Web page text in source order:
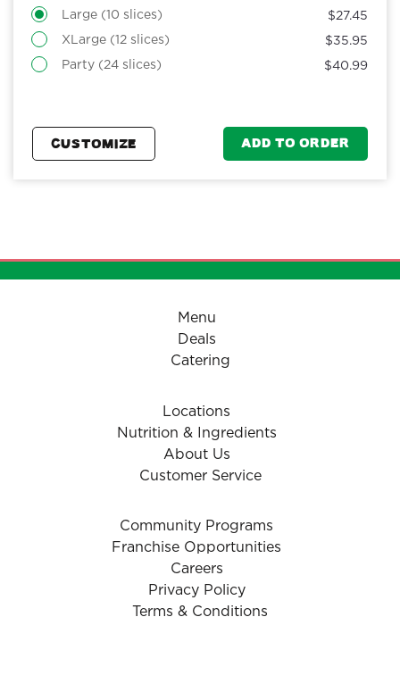
Large (10 slices) $27.45
XLarge (12 slices) $35.95
Party (24 slices) $40.99
CUSTOMIZE ADD TO ORDER
Menu
Deals
Catering
Locations
Nutrition & Ingredients
About Us
Customer Service
Community Programs
Franchise Opportunities
Careers
Privacy Policy
Terms & Conditions